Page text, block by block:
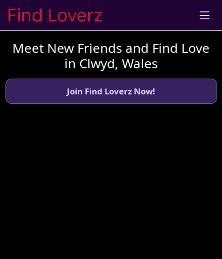
Meet New Friends and Find Love
in Clwyd, Wales
Join Find Loverz Now!